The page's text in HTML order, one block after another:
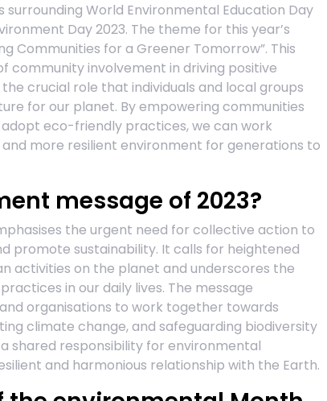
World Environmental Education Day
Day 2023. The theme for this year’s
Communities for a Greener Tomorrow”. This
community involvement in driving positive
crucial role that individuals and local groups
for our planet. By empowering communities
eco-friendly practices, we can work
more resilient environment for generations to
message of 2023?
the urgent need for collective action to
promote sustainability. It calls for heightened
activities on the planet and underscores the
in our daily lives. The message
organisations to work together towards
climate change, and safeguarding biodiversity
shared responsibility for environmental
and harmonious relationship with the Earth.